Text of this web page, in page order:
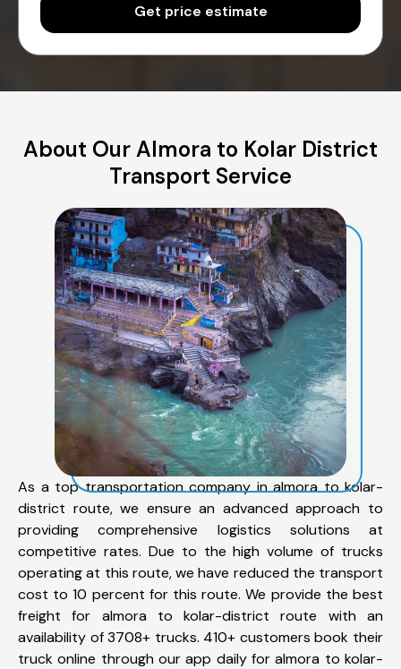
Get price estimate
About Our Almora to Kolar District
Transport Service
As a top transportation company in almora to kolar-
district route, we ensure an advanced approach to
providing comprehensive logistics solutions at
competitive rates. Due to the high volume of trucks
operating at this route, we have reduced the transport
cost to 10 percent for this route. We provide the best
freight for almora to kolar-district route with an
availability of 3708+ trucks. 410+ customers book their
truck online through our app daily for almora to kolar-